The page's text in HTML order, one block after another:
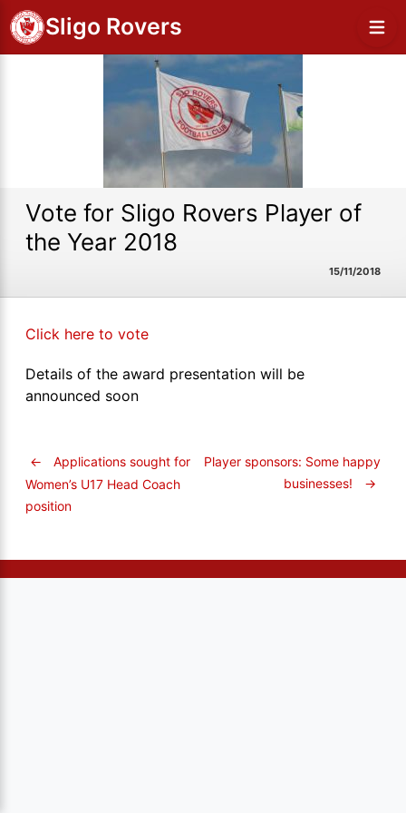
Sligo Rovers
Vote for Sligo Rovers Player of
the Year 2018
15/11/2018
Click here to vote
Details of the award presentation will be
announced soon
←
Applications sought for
Women’s U17 Head Coach
position
Player sponsors: Some happy
businesses!
→